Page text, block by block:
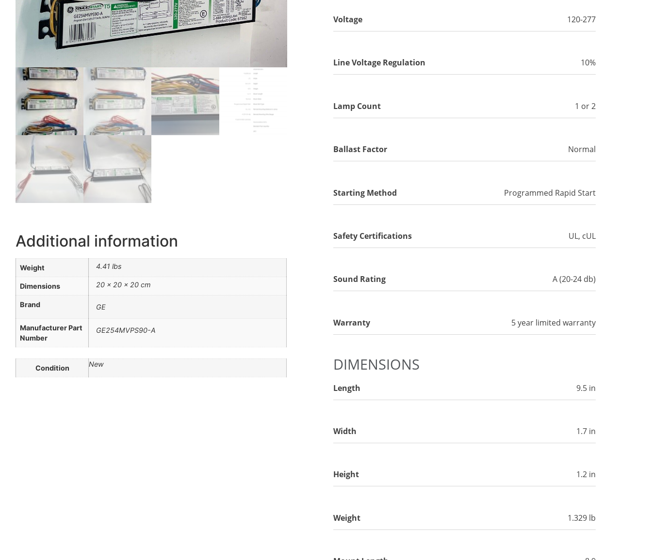
Additional information
Weight 4.41 lbs
Dimensions 20 × 20 × 20 cm
Brand GE
Manufacturer Part
Number
GE254MVPS90-A
Condition New
Voltage 120-277
Line Voltage Regulation 10%
Lamp Count 1 or 2
Ballast Factor Normal
Starting Method Programmed Rapid Start
Safety Certifications UL, cUL
Sound Rating A (20-24 db)
Warranty 5 year limited warranty
DIMENSIONS
Length 9.5 in
Width 1.7 in
Height 1.2 in
Weight 1.329 lb